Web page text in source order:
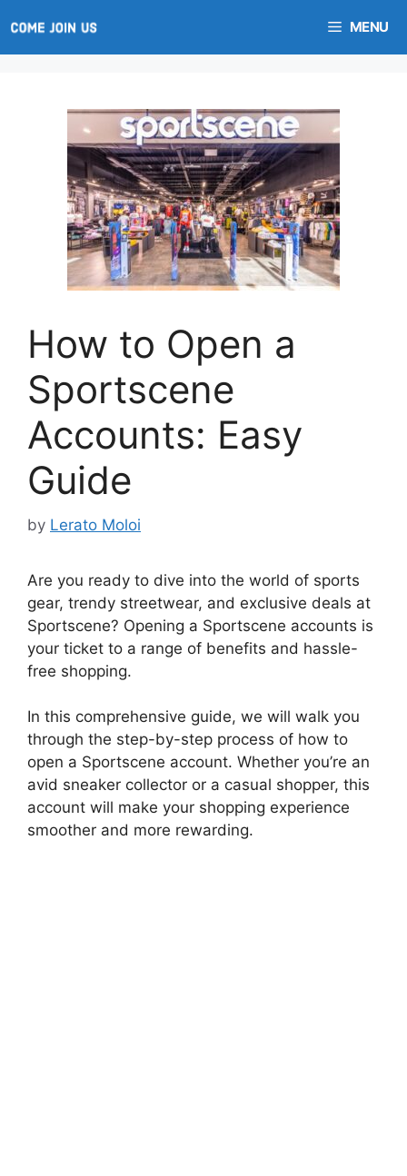
to
content
MENU
How to Open a
Sportscene
Accounts: Easy
Guide
by Lerato Moloi
Are you ready to dive into the world of sports
gear, trendy streetwear, and exclusive deals at
Sportscene? Opening a Sportscene accounts is
your ticket to a range of benefits and hassle-
free shopping.
In this comprehensive guide, we will walk you
through the step-by-step process of how to
open a Sportscene account. Whether you’re an
avid sneaker collector or a casual shopper, this
account will make your shopping experience
smoother and more rewarding.